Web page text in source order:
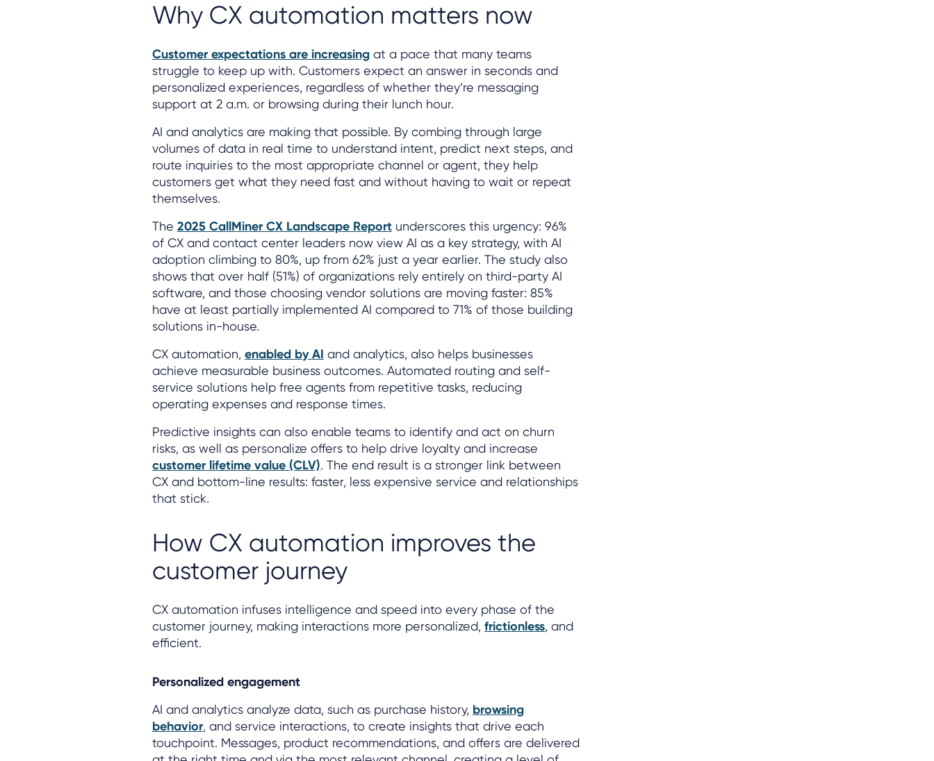
Why CX automation matters now
Customer expectations are increasing at a pace that many teams
struggle to keep up with. Customers expect an answer in seconds and
personalized experiences, regardless of whether they’re messaging
support at 2 a.m. or browsing during their lunch hour.
AI and analytics are making that possible. By combing through large
volumes of data in real time to understand intent, predict next steps, and
route inquiries to the most appropriate channel or agent, they help
customers get what they need fast and without having to wait or repeat
themselves.
The 2025 CallMiner CX Landscape Report underscores this urgency: 96%
of CX and contact center leaders now view AI as a key strategy, with AI
adoption climbing to 80%, up from 62% just a year earlier. The study also
shows that over half (51%) of organizations rely entirely on third-party AI
software, and those choosing vendor solutions are moving faster: 85%
have at least partially implemented AI compared to 71% of those building
solutions in-house.
CX automation, enabled by AI and analytics, also helps businesses
achieve measurable business outcomes. Automated routing and self-
service solutions help free agents from repetitive tasks, reducing
operating expenses and response times.
Predictive insights can also enable teams to identify and act on churn
risks, as well as personalize offers to help drive loyalty and increase
customer lifetime value (CLV). The end result is a stronger link between
CX and bottom-line results: faster, less expensive service and relationships
that stick.
How CX automation improves the
customer journey
CX automation infuses intelligence and speed into every phase of the
customer journey, making interactions more personalized, frictionless, and
efficient.
Personalized engagement
AI and analytics analyze data, such as purchase history, browsing
behavior, and service interactions, to create insights that drive each
touchpoint. Messages, product recommendations, and offers are delivered